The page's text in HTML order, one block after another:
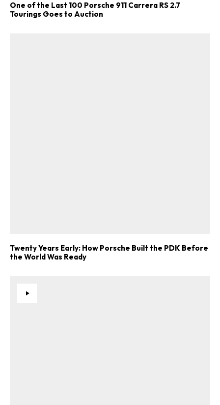
Get Started
One of the Last 100 Porsche 911 Carrera RS 2.7
Tourings Goes to Auction
Twenty Years Early: How Porsche Built the PDK Before
the World Was Ready